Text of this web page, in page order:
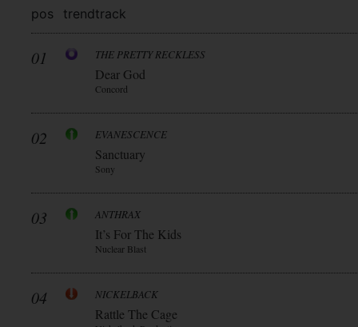
pos trendtrack
01 THE PRETTY RECKLESS
Dear God
Concord
02 EVANESCENCE
Sanctuary
Sony
03 ANTHRAX
It’s For The Kids
Nuclear Blast
04 NICKELBACK
Rattle The Cage